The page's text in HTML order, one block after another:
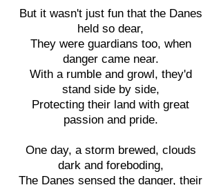
But it wasn't just fun that the Danes
held so dear,
They were guardians too, when
danger came near.
With a rumble and growl, they'd
stand side by side,
Protecting their land with great
passion and pride.
One day, a storm brewed, clouds
dark and foreboding,
The Danes sensed the danger, their